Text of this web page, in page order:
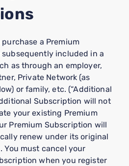
a Premium
included in a
as through an employer,
Private Network (as
or family, etc. (“Additional
Subscription will not
your existing Premium
Premium Subscription will
renew under its original
You must cancel your
when you register